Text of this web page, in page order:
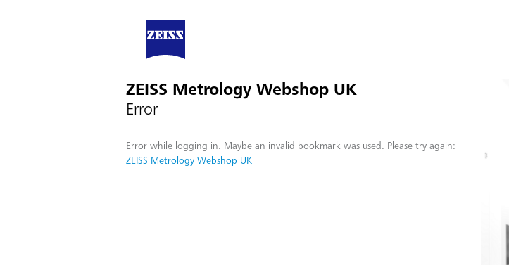
ZEISS Metrology Webshop UK
Error
Error while logging in. Maybe an invalid bookmark was used. Please try again:
ZEISS Metrology Webshop UK